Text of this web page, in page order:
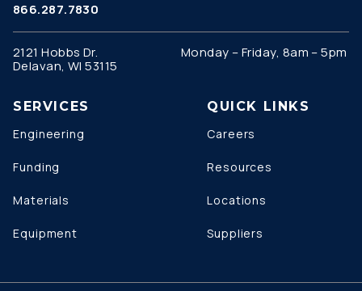
866.287.7830
2121 Hobbs Dr.
Delavan, WI 53115
Monday – Friday, 8am – 5pm
SERVICES
Engineering
Funding
Materials
Equipment
QUICK LINKS
Careers
Resources
Locations
Suppliers